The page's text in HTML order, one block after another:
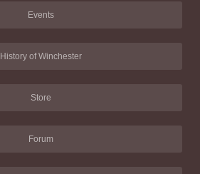
Events
History of Winchester
Store
Forum